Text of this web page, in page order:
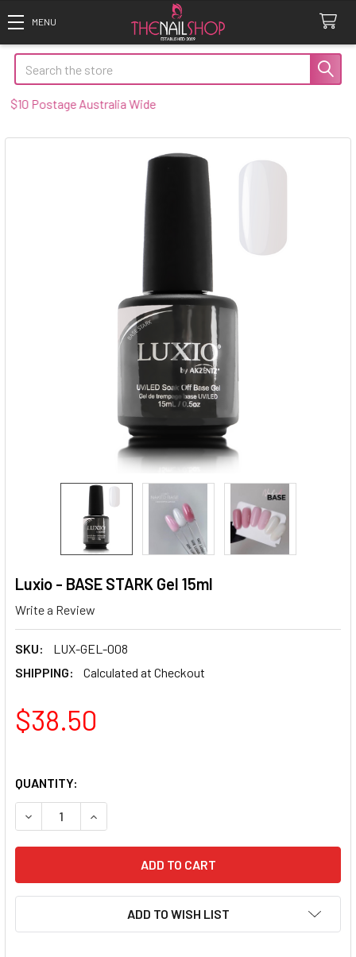
Search
Postage Australia Wide
Luxio - BASE STARK Gel 15ml
Write a Review
SKU:
LUX-GEL-008
SHIPPING:
Calculated at Checkout
$38.50
QUANTITY:
DECREASE QUANTITY OF LUXIO - BASE STARK GEL 15ML
INCREASE QUANTITY OF LUXIO - BASE STARK
ADD TO WISH LIST